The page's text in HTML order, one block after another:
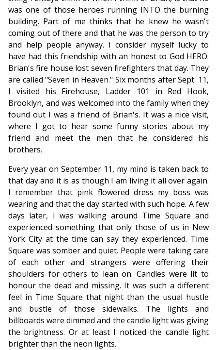
was one of those heroes running INTO the burning
building. Part of me thinks that he knew he wasn't
coming out of there and that he was the person to try
and help people anyway. I consider myself lucky to
have had this friendship with an honest to God HERO.
Brian's fire house lost seven firefighters that day. They
are called "Seven in Heaven." Six months after Sept. 11,
I visited his Firehouse, Ladder 101 in Red Hook,
Brooklyn, and was welcomed into the family when they
found out I was a friend of Brian's. It was a nice visit,
where I got to hear some funny stories about my
friend and meet the men that he considered his
brothers.
Every year on September 11, my mind is taken back to
that day and it is as though I am living it all over again.
I remember that pink flowered dress my boss was
wearing and that the day started with such hope. A few
days later, I was walking around Time Square and
experienced something that only those of us in New
York City at the time can say they experienced. Time
Square was somber and quiet. People were taking care
of each other and strangers were offering their
shoulders for others to lean on. Candles were lit to
honour the dead and missing. It was such a different
feel in Time Square that night than the usual hustle
and bustle of those sidewalks. The lights and
billboards were dimmed and the candle light was giving
the brightness. Or at least I noticed the candle light
brighter than the neon lights.